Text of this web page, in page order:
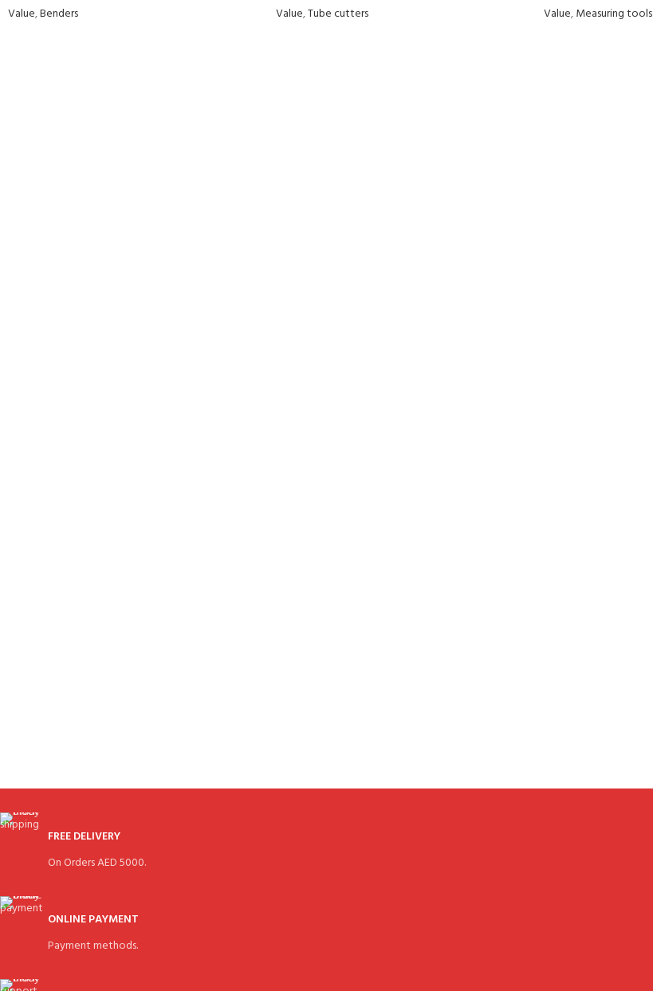
Value,Benders Value,Tube cutters Value,Measuring tools
FREE DELIVERY
On Orders AED 5000.
ONLINE PAYMENT
Payment methods.